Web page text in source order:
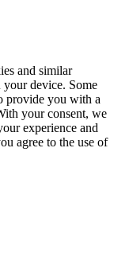
and similar
your device. Some
provide you with a
your consent, we
experience and
agree to the use of